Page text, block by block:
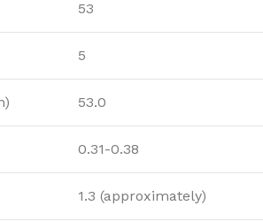
53
5
53.0
0.31-0.38
1.3 (approximately)